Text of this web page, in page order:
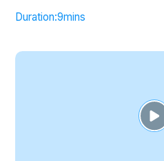
Duration:9mins